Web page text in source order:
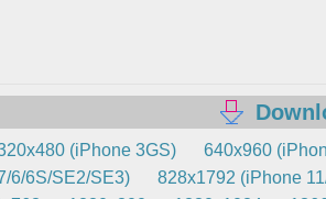
(iPhone 3GS) 640x960
6/6S/SE2/SE3)
828x1792 (iPhone